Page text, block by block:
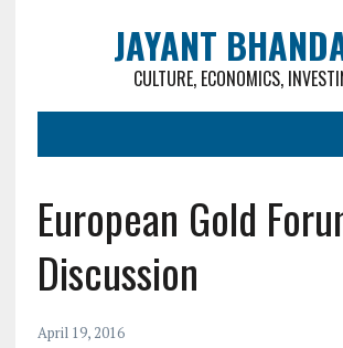
JAYANT
CULTURE, ECONOMICS,
European Gold
Discussion
April 19, 2016